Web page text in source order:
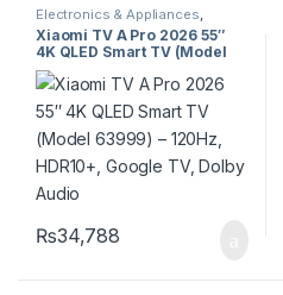
Electronics & Appliances
Televisions
Xiaomi TV A Pro 2026 55″
4K QLED Smart TV (Model
63999) – 120Hz, HDR10+,
Google TV, Dolby Audio
₨34,788